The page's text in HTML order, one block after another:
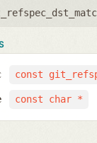
const
const char *